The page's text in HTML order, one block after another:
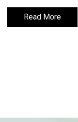
Read More
Read More